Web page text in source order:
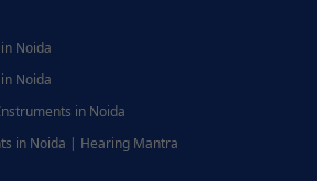
Noida
Noida
in Noida
in Noida | Hearing Mantra